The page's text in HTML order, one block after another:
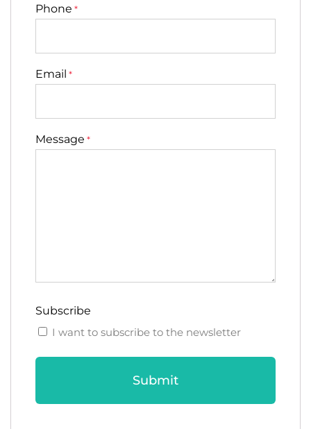
Phone *
Email *
Message *
Subscribe
I want to subscribe to the newsletter